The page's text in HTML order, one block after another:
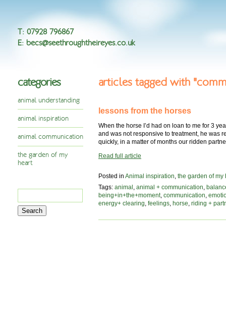
T: 07928 796867
E: becs@seethroughtheireyes.co.uk
articles tagged with
lessons from the horses
When the horse I’d had on loan to me for 3
and was not responsive to treatment, he was
quickly, in a matter of months our ridden
Read full article
Posted in Animal inspiration, the garden of my
Tags: animal , animal + communication,
being+in+the+moment, communication,
energy+ clearing, feelings, horse, riding +
categories
animal understanding
animal inspiration
animal communication
the garden of my
heart
Search
for: